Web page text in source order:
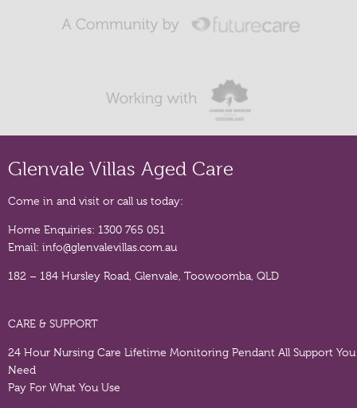
Glenvale Villas Aged Care
Come in and visit or call us today:
Home Enquiries: 1300 765 051
Email: info@glenvalevillas.com.au
182 – 184 Hursley Road, Glenvale, Toowoomba, QLD
CARE & SUPPORT
24 Hour Nursing Care Lifetime Monitoring Pendant All Support You
Need
Pay For What You Use